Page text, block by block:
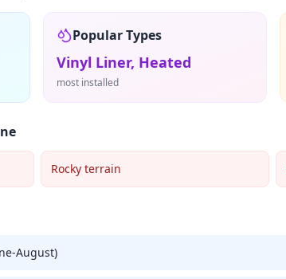
Popular Types
Vinyl Liner, Heated
most installed
Rocky terrain
August)